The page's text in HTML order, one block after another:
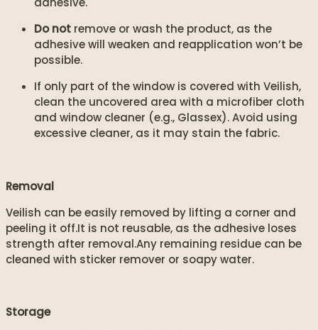
Do not remove or wash the product, as the
adhesive will weaken and reapplication won’t be
possible.
If only part of the window is covered with Veilish,
clean the uncovered area with a microfiber cloth
and window cleaner (e.g., Glassex). Avoid using
excessive cleaner, as it may stain the fabric.
Removal
Veilish can be easily removed by lifting a corner and
peeling it off.It is not reusable, as the adhesive loses
strength after removal.Any remaining residue can be
cleaned with sticker remover or soapy water.
Storage